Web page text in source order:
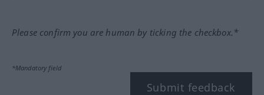
Please confirm you are human by ticking the checkbox.*
*Mandatory field
Submit feedback